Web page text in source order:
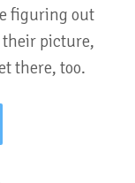
figuring out
picture,
there, too.